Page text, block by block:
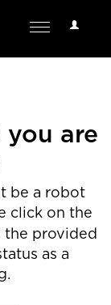
User
Toggle
you are
be a robot
click on the
provided
as a